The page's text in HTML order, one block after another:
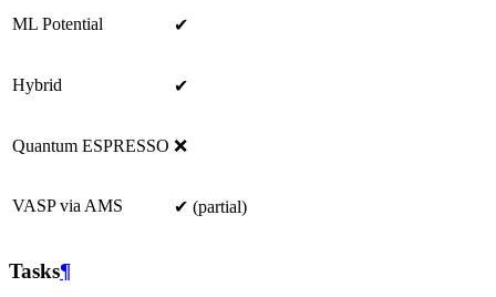
ML Potential ✔
Hybrid ✔
Quantum ESPRESSO ❌
VASP via AMS ✔ (partial)
Tasks¶